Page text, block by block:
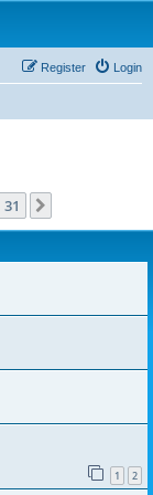
Login
Register
31
1 2